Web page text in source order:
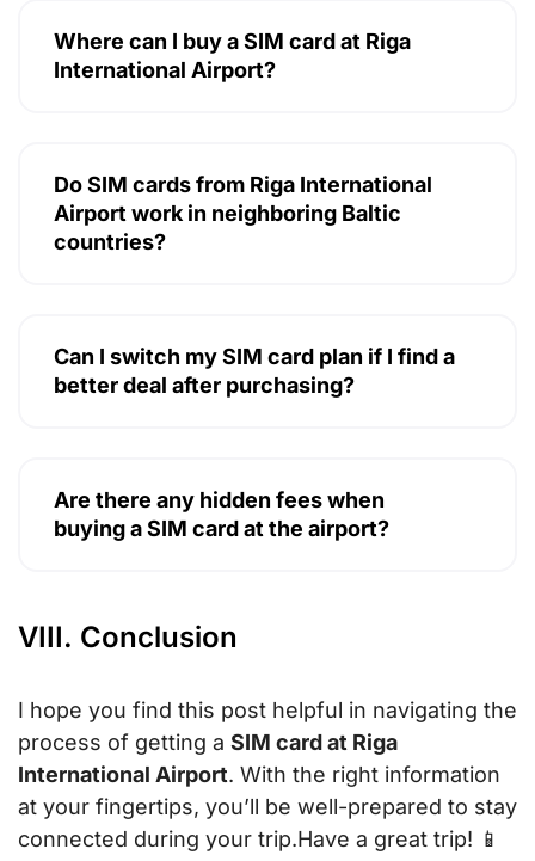
Where can I buy a SIM card at Riga
International Airport?
Do SIM cards from Riga International
Airport work in neighboring Baltic
countries?
Can I switch my SIM card plan if I find a
better deal after purchasing?
Are there any hidden fees when
buying a SIM card at the airport?
VIII. Conclusion
I hope you find this post helpful in navigating the
process of getting a SIM card at Riga
International Airport. With the right information
at your fingertips, you’ll be well-prepared to stay
connected during your trip.Have a great trip! 📱